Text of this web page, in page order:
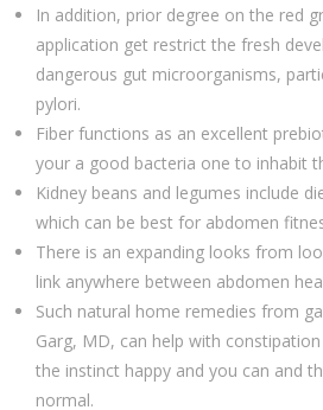
In addition, prior degree on the red
application get restrict the fresh
dangerous gut microorganisms,
pylori.
Fiber functions as an excellent
your a good bacteria one to inhabit
Kidney beans and legumes include
which can be best for abdomen
There is an expanding looks from
link anywhere between abdomen
Such natural home remedies from
Garg, MD, can help with
the instinct happy and you can and
normal.